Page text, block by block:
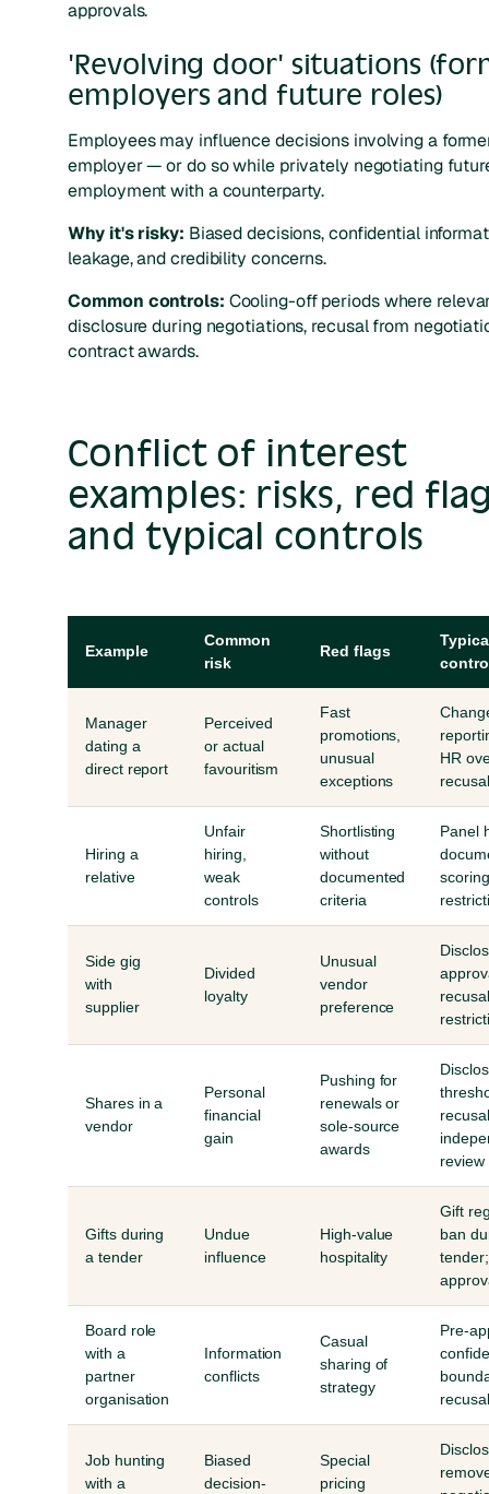
approvals.
'Revolving door' situations
employers and future roles)
Employees may influence decisions involving a
employer — or do so while privately negotiating
employment with a counterparty.
Why it's risky: Biased decisions, confidential
leakage, and credibility concerns.
Common controls: Cooling-off periods where
disclosure during negotiations, recusal from
contract awards.
Conflict of interest
examples: risks, red
and typical controls
Example
Common
risk
Red flags
Manager
dating a
direct report
Perceived
or actual
favouritism
Fast
promotions,
unusual
exceptions
HR
recusal
Hiring a
relative
Unfair
hiring,
weak
controls
Shortlisting
without
documented
criteria
Panel
Side gig
with
supplier
Divided
loyalty
Unusual
vendor
preference
Shares in a
vendor
Personal
financial
gain
Pushing for
renewals or
sole-source
awards
review
Gifts during
a tender
Undue
influence
High-value
hospitality
Gift
ban
Board role
with a
partner
organisation
Information
conflicts
Casual
sharing of
strategy
Pre-
recusal
Job hunting
with a
Biased
decision-
Special
pricing